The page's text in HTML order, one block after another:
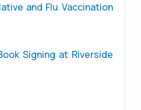
and Flu Vaccination
Signing at Riverside